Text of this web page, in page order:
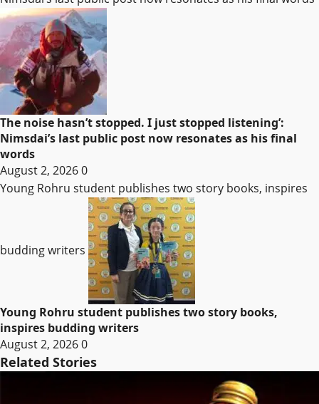
The noise hasn’t stopped. I just stopped listening’:
Nimsdai’s last public post now resonates as his final
words
August 2, 20260
Young Rohru student publishes two story books, inspires
budding writers
Young Rohru student publishes two story books,
inspires budding writers
August 2, 20260
Related Stories